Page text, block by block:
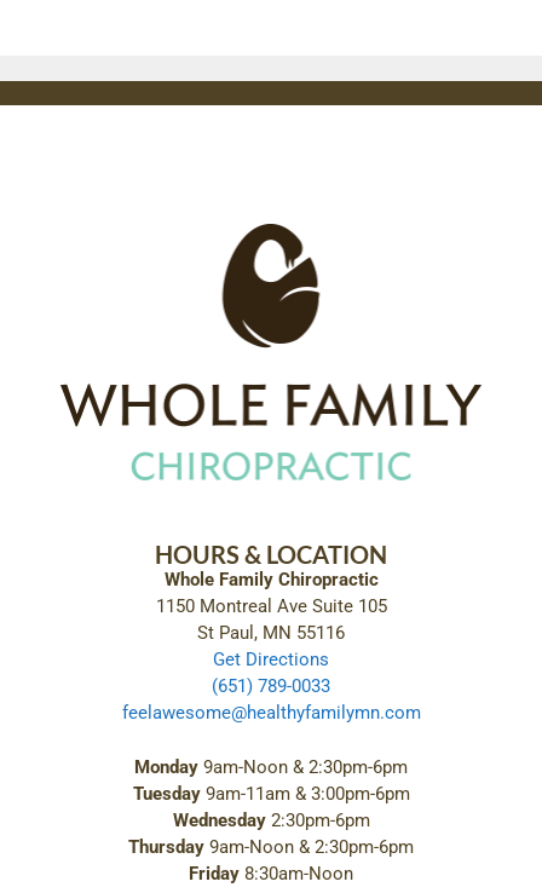
HOURS & LOCATION
Whole Family Chiropractic
1150 Montreal Ave Suite 105
St Paul, MN 55116
Get Directions
(651) 789-0033
feelawesome@healthyfamilymn.com
Monday 9am-Noon & 2:30pm-6pm
Tuesday9am-11am & 3:00pm-6pm
Wednesday2:30pm-6pm
Thursday 9am-Noon & 2:30pm-6pm
Friday 8:30am-Noon